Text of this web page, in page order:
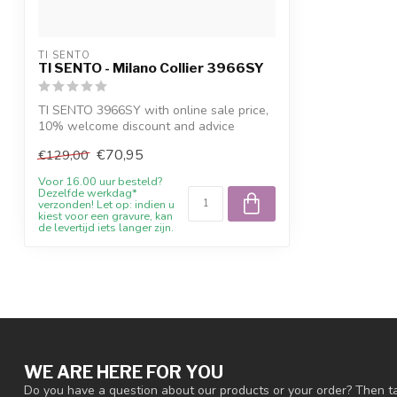
TI SENTO
TI SENTO - Milano Collier 3966SY
TI SENTO 3966SY with online sale price,
10% welcome discount and advice
€129,00 €70,95
Voor 16.00 uur besteld?
Dezelfde werkdag*
verzonden! Let op: indien u
kiest voor een gravure, kan
de levertijd iets langer zijn.
WE ARE HERE FOR YOU
Do you have a question about our products or your order? Then